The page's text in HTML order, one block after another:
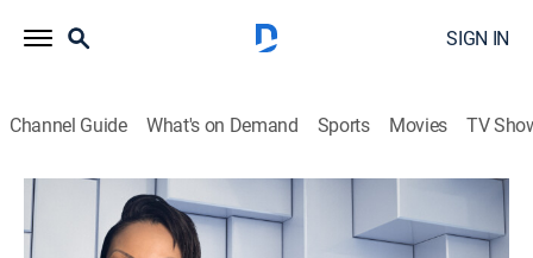
SIGN IN
Channel Guide What's on Demand Sports Movies TV
NewsNation Live With Nichole Berlie
S2026 E353 | NewsNation Live With